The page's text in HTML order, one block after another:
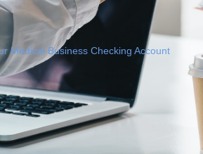
Medical Business Checking Account